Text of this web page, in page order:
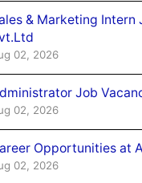
& Marketing Intern
02, 2026
Job
02, 2026
Opportunities at
02, 2026